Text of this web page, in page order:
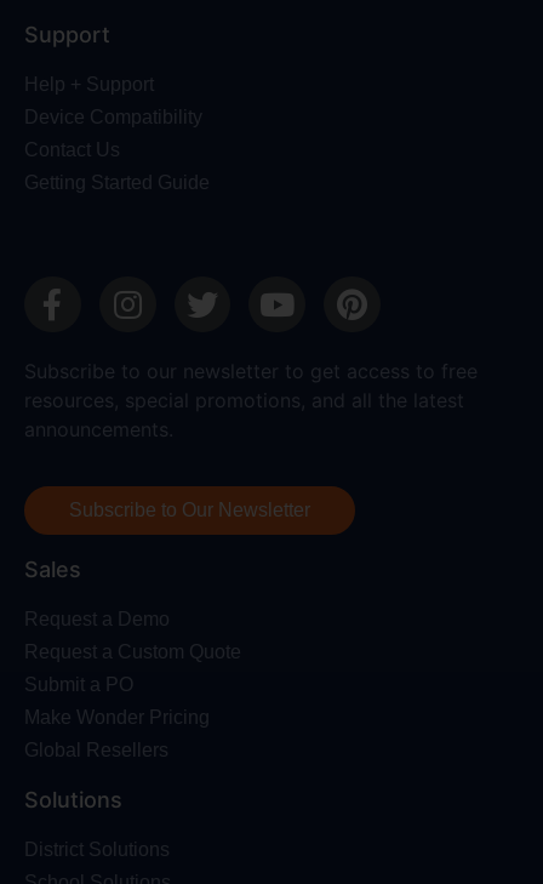
Support
Help + Support
Device Compatibility
Contact Us
Getting Started Guide
Subscribe to our newsletter to get access to free
resources, special promotions, and all the latest
announcements.
Subscribe to Our Newsletter
Sales
Request a Demo
Request a Custom Quote
Submit a PO
Make Wonder Pricing
Global Resellers
Solutions
District Solutions